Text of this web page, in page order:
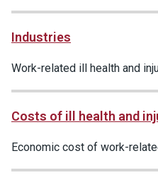
Industries
Work-related ill health and
Costs of ill health and
Economic cost of work-